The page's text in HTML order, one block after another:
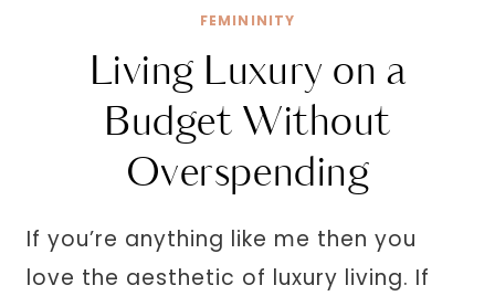
THE
YEAR
FEMININITY
Living Luxury on a
Budget Without
Overspending
If you’re anything like me then you
love the aesthetic of luxury living. If